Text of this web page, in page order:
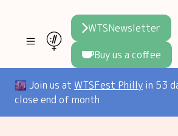
WTSNewsletter
Buy us a coffee
Join WTS
WTSFest
🌆 Join us at WTSFest Philly in 53
close end of month